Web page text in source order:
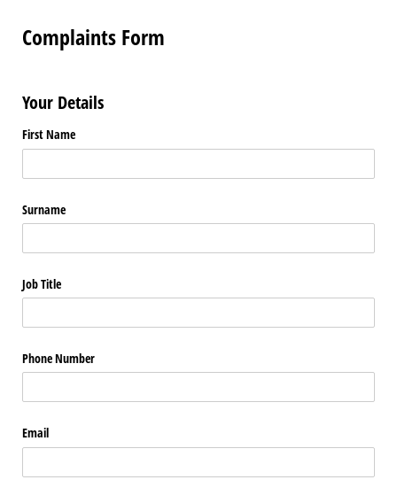
Complaints Form
Your Details
First Name
Surname
Job Title
Phone Number
Email